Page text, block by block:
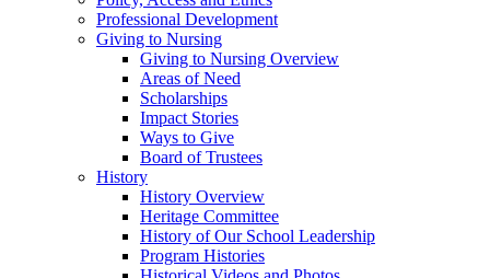
Professional Development
Giving to Nursing
Giving to Nursing Overview
Areas of Need
Scholarships
Impact Stories
Ways to Give
Board of Trustees
History
History Overview
Heritage Committee
History of Our School Leadership
Program Histories